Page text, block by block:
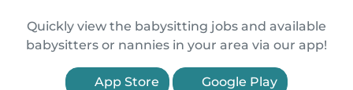
Quickly view the babysitting jobs and available
babysitters or nannies in your area via our app!
App Store Google Play